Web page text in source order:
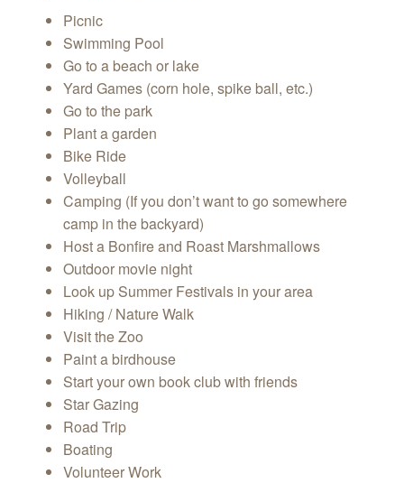
Picnic
Swimming Pool
Go to a beach or lake
Yard Games (corn hole, spike ball, etc.)
Go to the park
Plant a garden
Bike Ride
Volleyball
Camping (If you don’t want to go somewhere
camp in the backyard)
Host a Bonfire and Roast Marshmallows
Outdoor movie night
Look up Summer Festivals in your area
Hiking / Nature Walk
Visit the Zoo
Paint a birdhouse
Start your own book club with friends
Star Gazing
Road Trip
Boating
Volunteer Work